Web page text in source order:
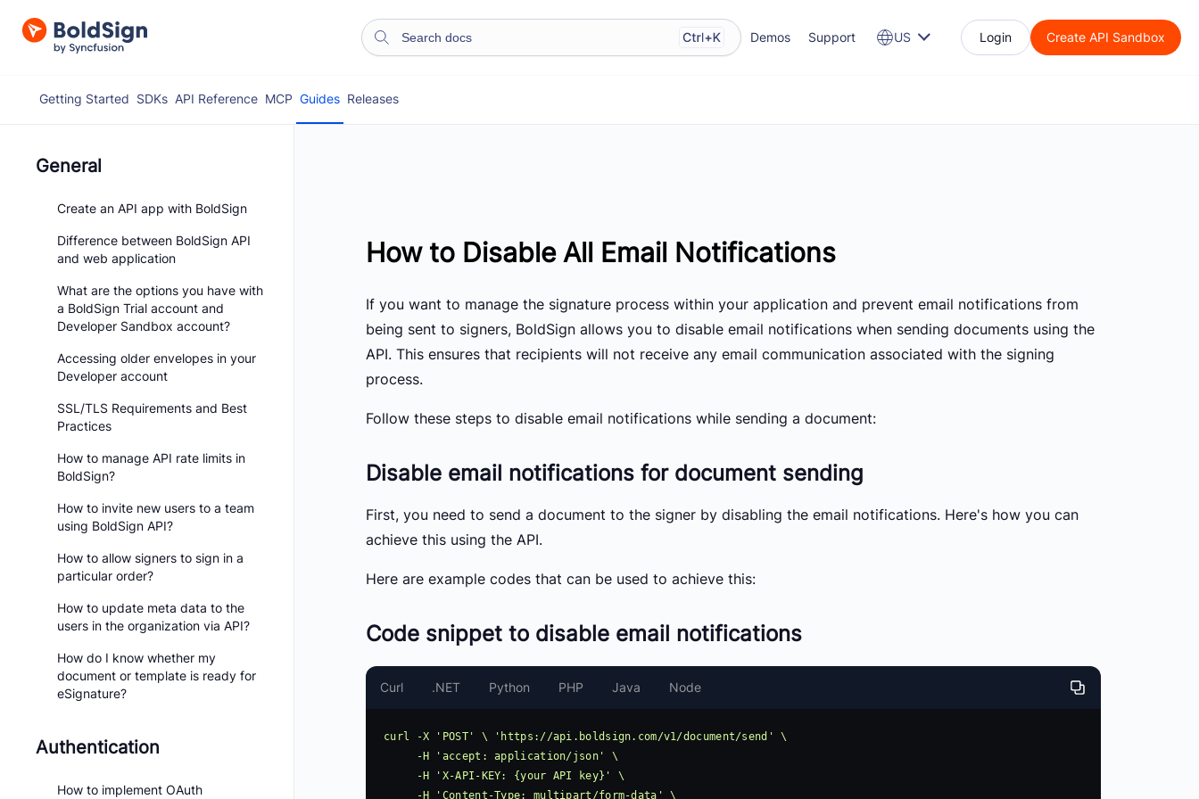
Demos Support US Login Create API Sandbox
Getting Started SDKs API Reference MCP Guides Releases
General
Create an API app with BoldSign
Difference between BoldSign API
and web application
What are the options you have with
a BoldSign Trial account and
Developer Sandbox account?
Accessing older envelopes in your
Developer account
SSL/TLS Requirements and Best
Practices
How to manage API rate limits in
BoldSign?
How to invite new users to a team
using BoldSign API?
How to allow signers to sign in a
particular order?
How to update meta data to the
users in the organization via API?
How do I know whether my
document or template is ready for
eSignature?
Authentication
How to implement OAuth
How to Disable All Email Notifications
If you want to manage the signature process within your application and prevent email notifications from
being sent to signers, BoldSign allows you to disable email notifications when sending documents using the
API. This ensures that recipients will not receive any email communication associated with the signing
process.
Follow these steps to disable email notifications while sending a document:
Disable email notifications for document sending
First, you need to send a document to the signer by disabling the email notifications. Here's how you can
achieve this using the API.
Here are example codes that can be used to achieve this:
Code snippet to disable email notifications
Curl .NET Python PHP Java Node
curl -X 'POST' \ 'https://api.boldsign.com/v1/document/send' \